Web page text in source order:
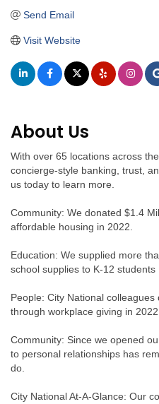
Send Email
Visit Website
About Us
With over 65 locations across
concierge-style banking, trust,
us today to learn more.
Community: We donated $1.4
affordable housing in 2022.
Education: We supplied more
school supplies to K-12 students
People: City National
through workplace giving in
Community: Since we opened
to personal relationships has
do.
City National At-A-Glance: Our